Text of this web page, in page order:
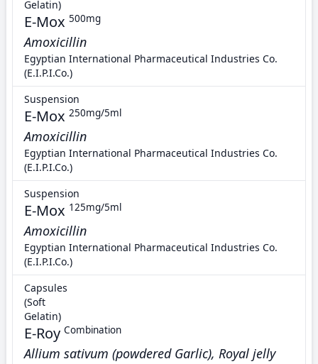
Gelatin)
E-Mox 500mg
Amoxicillin
Egyptian International Pharmaceutical Industries Co.
(E.I.P.I.Co.)
Suspension
E-Mox 250mg/5ml
Amoxicillin
Egyptian International Pharmaceutical Industries Co.
(E.I.P.I.Co.)
Suspension
E-Mox 125mg/5ml
Amoxicillin
Egyptian International Pharmaceutical Industries Co.
(E.I.P.I.Co.)
Capsules
(Soft
Gelatin)
E-Roy Combination
Allium sativum (powdered Garlic), Royal jelly